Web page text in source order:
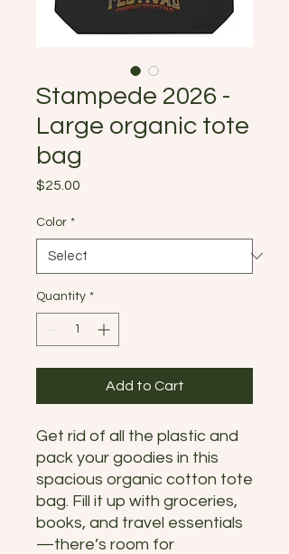
Stampede 2026 -
Large organic tote
bag
$25.00
Color *
Quantity *
Add to Cart
Get rid of all the plastic and
pack your goodies in this
spacious organic cotton tote
bag. Fill it up with groceries,
books, and travel essentials
—there’s room for